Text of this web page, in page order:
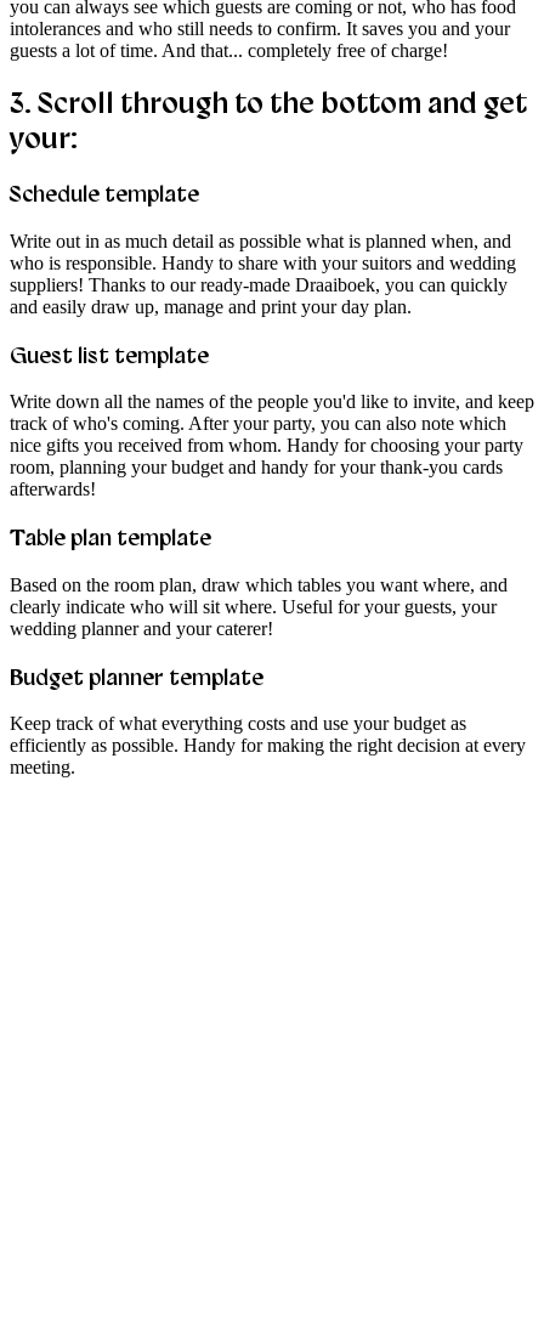
you can always see which guests are coming or not, who has food
intolerances and who still needs to confirm. It saves you and your
guests a lot of time. And that... completely free of charge!
3. Scroll through to the bottom and get
your:
Schedule template
Write out in as much detail as possible what is planned when, and
who is responsible. Handy to share with your suitors and wedding
suppliers! Thanks to our ready-made Draaiboek, you can quickly
and easily draw up, manage and print your day plan.
Guest list template
Write down all the names of the people you'd like to invite, and keep
track of who's coming. After your party, you can also note which
nice gifts you received from whom. Handy for choosing your party
room, planning your budget and handy for your thank-you cards
afterwards!
Table plan template
Based on the room plan, draw which tables you want where, and
clearly indicate who will sit where. Useful for your guests, your
wedding planner and your caterer!
Budget planner template
Keep track of what everything costs and use your budget as
efficiently as possible. Handy for making the right decision at every
meeting.